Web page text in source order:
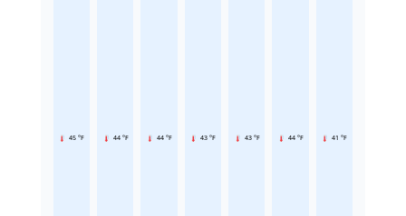
45 °F 44 °F 44 °F 43 °F 43 °F 44 °F 41 °F